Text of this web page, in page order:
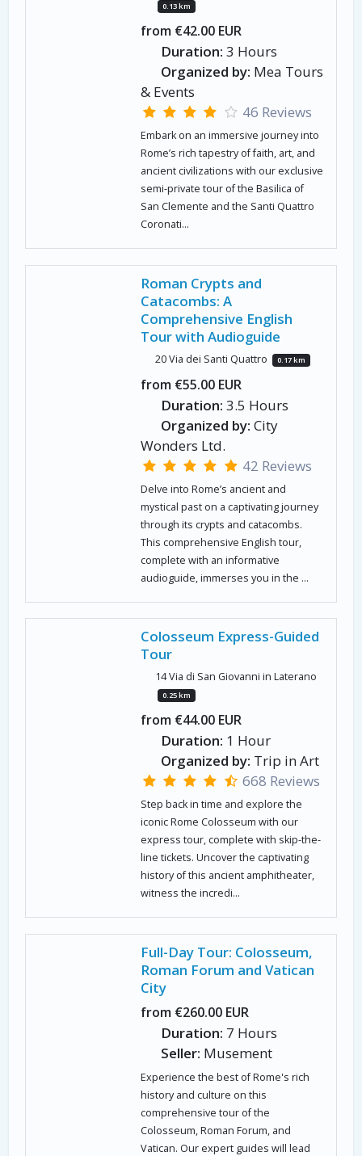
0.13 km
from €42.00 EUR
Duration: 3 Hours
Organized by: Mea Tours
& Events
46 Reviews
Embark on an immersive journey into
Rome’s rich tapestry of faith, art, and
ancient civilizations with our exclusive
semi-private tour of the Basilica of
San Clemente and the Santi Quattro
Coronati...
Roman Crypts and
Catacombs: A
Comprehensive English
Tour with Audioguide
20 Via dei Santi Quattro 0.17 km
from €55.00 EUR
Duration: 3.5 Hours
Organized by: City
Wonders Ltd.
42 Reviews
Delve into Rome’s ancient and
mystical past on a captivating journey
through its crypts and catacombs.
This comprehensive English tour,
complete with an informative
audioguide, immerses you in the ...
Colosseum Express-Guided
Tour
14 Via di San Giovanni in Laterano
0.25 km
from €44.00 EUR
Duration: 1 Hour
Organized by: Trip in Art
668 Reviews
Step back in time and explore the
iconic Rome Colosseum with our
express tour, complete with skip-the-
line tickets. Uncover the captivating
history of this ancient amphitheater,
witness the incredi...
Full-Day Tour: Colosseum,
Roman Forum and Vatican
City
from €260.00 EUR
Duration: 7 Hours
Seller: Musement
Experience the best of Rome's rich
history and culture on this
comprehensive tour of the
Colosseum, Roman Forum, and
Vatican. Our expert guides will lead